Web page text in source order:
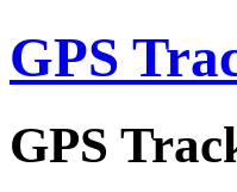
GPS
GPS